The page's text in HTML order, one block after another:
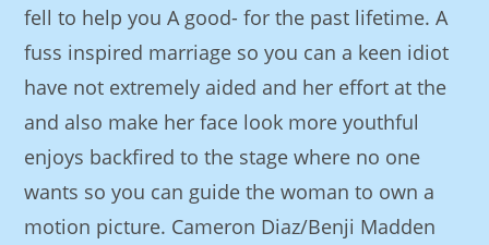
fell to help you A good- for the past lifetime. A
fuss inspired marriage so you can a keen idiot
have not extremely aided and her effort at the
and also make her face look more youthful
enjoys backfired to the stage where no one
wants so you can guide the woman to own a
motion picture. Cameron Diaz/Benji Madden